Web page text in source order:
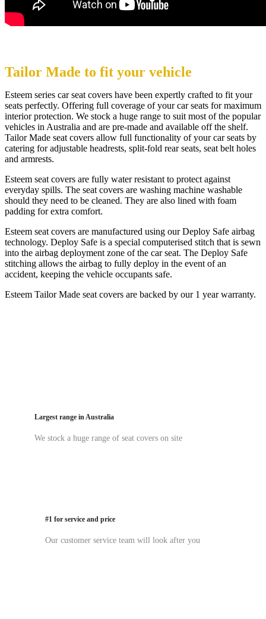
Tailor Made to fit your vehicle
Esteem series car seat covers have been expertly crafted to fit your
seats perfectly. Offering full coverage of your car seats for maximum
interior protection. We stock a huge range to suit most of the popular
vehicles in Australia and are pre-made and available off the shelf.
Tailor Made seat covers allow full functionality of your car seats by
catering for adjustable headrests, split-fold rear seats, seat belt holes
and armrests.
Esteem seat covers are fully water resistant to protect against
everyday spills. The seat covers are washing machine washable
should they need to be cleaned. They are also lined with foam
padding for extra comfort.
Esteem seat covers are manufactured using our Deploy Safe airbag
technology. Deploy Safe is a special computerised stitch that is sewn
into the airbag deployment zone of the car seat. The Deploy Safe
stitching allows the airbag to fully deploy in the event of an
accident, keeping the vehicle occupants safe.
Esteem Tailor Made seat covers are backed by our 1 year warranty.
Largest range in Australia
We stock a huge range of seat covers on site
#1 for service and price
Our customer service team will look after you